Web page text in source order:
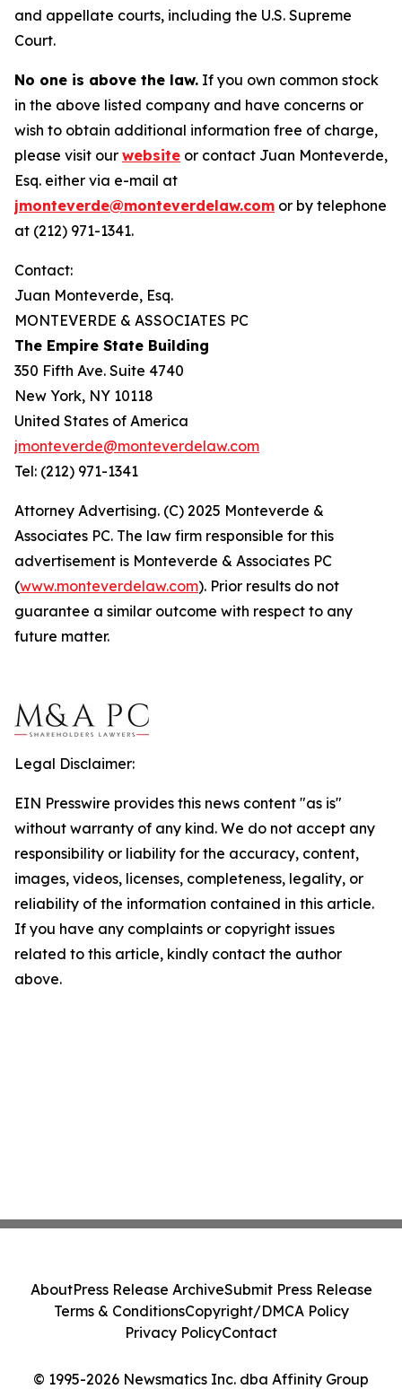
and appellate courts, including the U.S. Supreme
Court.
No one is above the law. If you own common stock
in the above listed company and have concerns or
wish to obtain additional information free of charge,
please visit our website or contact Juan Monteverde,
Esq. either via e-mail at
jmonteverde@monteverdelaw.com or by telephone
at (212) 971-1341.
Contact:
Juan Monteverde, Esq.
MONTEVERDE & ASSOCIATES PC
The Empire State Building
350 Fifth Ave. Suite 4740
New York, NY 10118
United States of America
jmonteverde@monteverdelaw.com
Tel: (212) 971-1341
Attorney Advertising. (C) 2025 Monteverde &
Associates PC. The law firm responsible for this
advertisement is Monteverde & Associates PC
(www.monteverdelaw.com). Prior results do not
guarantee a similar outcome with respect to any
future matter.
Legal Disclaimer:
EIN Presswire provides this news content "as is"
without warranty of any kind. We do not accept any
responsibility or liability for the accuracy, content,
images, videos, licenses, completeness, legality, or
reliability of the information contained in this article.
If you have any complaints or copyright issues
related to this article, kindly contact the author
above.
© 1995-2026 Newsmatics Inc. dba Affinity Group
AboutPress Release ArchiveSubmit Press Release
Terms & ConditionsCopyright/DMCA Policy
Privacy PolicyContact